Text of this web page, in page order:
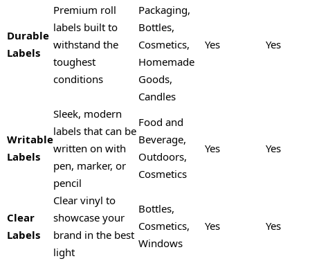
Durable
Labels
Premium roll
labels built to
withstand the
toughest
conditions
Packaging,
Bottles,
Cosmetics,
Homemade
Goods,
Candles
Yes Yes
Writable
Labels
Sleek, modern
labels that can be
written on with
pen, marker, or
pencil
Food and
Beverage,
Outdoors,
Cosmetics
Yes Yes
Clear
Labels
Clear vinyl to
showcase your
brand in the best
light
Bottles,
Cosmetics,
Windows
Yes Yes